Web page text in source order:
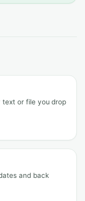
text or file you drop
and back